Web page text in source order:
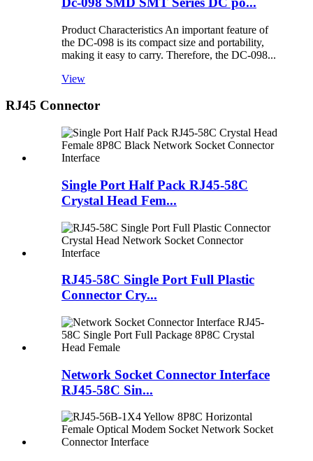
Product Characteristics An important feature of
the DC-098 is its compact size and portability,
making it easy to carry. Therefore, the DC-098...
View
RJ45 Connector
Single Port Half Pack RJ45-58C
Crystal Head Fem...
RJ45-58C Single Port Full Plastic
Connector Cry...
Network Socket Connector Interface
RJ45-58C Sin...